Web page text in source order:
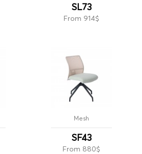
SL73
From 914$
Mesh
SF43
From 880$